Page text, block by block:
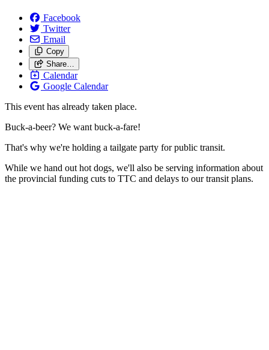
Facebook
Twitter
Email
Copy
Share…
Calendar
Google Calendar
This event has already taken place.
Buck-a-beer? We want buck-a-fare!
That's why we're holding a tailgate party for public transit.
While we hand out hot dogs, we'll also be serving information about
the provincial funding cuts to TTC and delays to our transit plans.